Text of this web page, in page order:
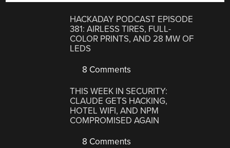
HACKADAY PODCAST EPISODE
381: AIRLESS TIRES, FULL-
COLOR PRINTS, AND 28 MW OF
LEDS
8 Comments
THIS WEEK IN SECURITY:
CLAUDE GETS HACKING,
HOTEL WIFI, AND NPM
COMPROMISED AGAIN
8 Comments